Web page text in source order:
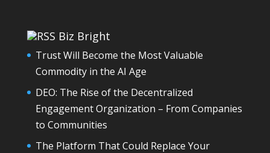
Biz Bright
Trust Will Become the Most Valuable
Commodity in the AI Age
DEO: The Rise of the Decentralized
Engagement Organization – From Companies
to Communities
The Platform That Could Replace Your